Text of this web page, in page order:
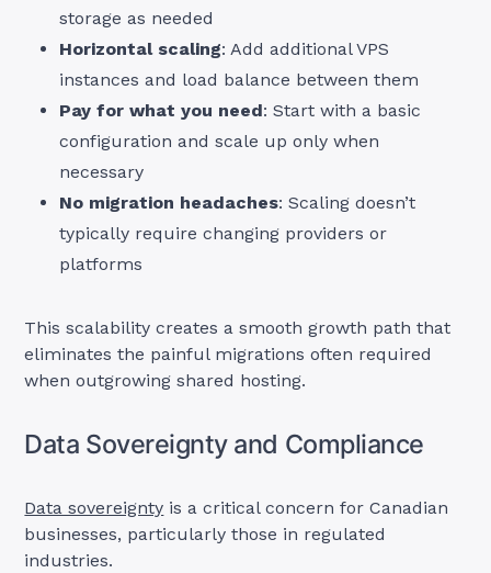
storage as needed
Horizontal scaling: Add additional VPS
instances and load balance between them
Pay for what you need: Start with a basic
configuration and scale up only when
necessary
No migration headaches: Scaling doesn’t
typically require changing providers or
platforms
This scalability creates a smooth growth path that
eliminates the painful migrations often required
when outgrowing shared hosting.
Data Sovereignty and Compliance
Data sovereignty is a critical concern for Canadian
businesses, particularly those in regulated
industries.